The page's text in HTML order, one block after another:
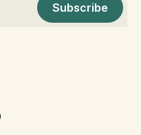
Subscribe